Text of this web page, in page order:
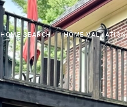
HOME SEARCH HOME VALUATION